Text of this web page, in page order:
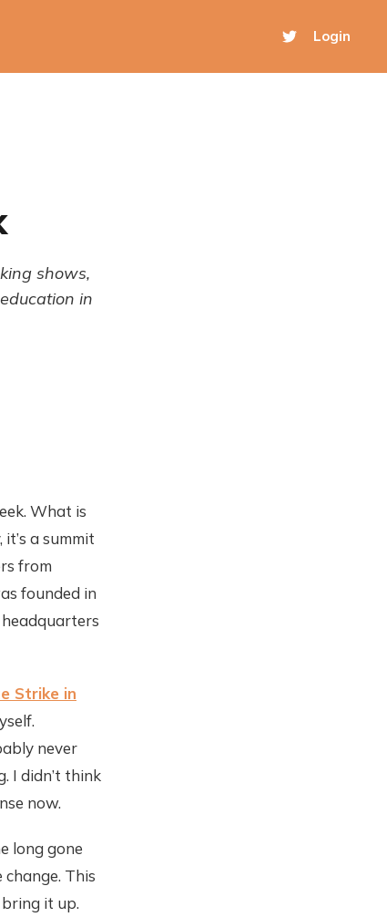
Login
shows,
in
What is
a summit
from
founded in
Strike in
never
I didn’t think
now.
long gone
This
it up.